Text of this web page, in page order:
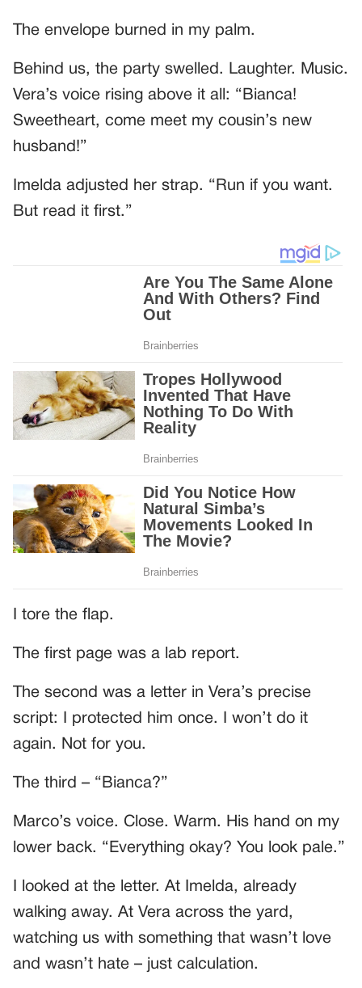
The envelope burned in my palm.
Behind us, the party swelled. Laughter. Music.
Vera’s voice rising above it all: “Bianca!
Sweetheart, come meet my cousin’s new
husband!”
Imelda adjusted her strap. “Run if you want.
But read it first.”
I tore the flap.
The first page was a lab report.
The second was a letter in Vera’s precise
script: I protected him once. I won’t do it
again. Not for you.
The third – “Bianca?”
Marco’s voice. Close. Warm. His hand on my
lower back. “Everything okay? You look pale.”
I looked at the letter. At Imelda, already
walking away. At Vera across the yard,
watching us with something that wasn’t love
and wasn’t hate – just calculation.